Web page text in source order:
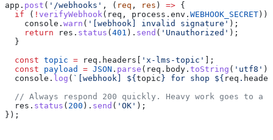
app . post ( '/webhooks' , ( req , res ) => {
  if
( ! verifyWebhook( req , process . env . WEBHOOK_SECRET ))
    console
. warn ( '[webhook] invalid signature' );
    return
res . status ( 401 ). send ( 'Unauthorized' );
  }
  const
topic = req . headers 'x-lms-topic'
];
  const
payload = JSON . parse ( req . body . toString ( 'utf8'
  console
. log ( `[webhook] ${ topic } for shop ${ req .
// Always respond 200 quickly. Heavy work goes to a
  res
. status ( 200 ). send ( 'OK' );
});